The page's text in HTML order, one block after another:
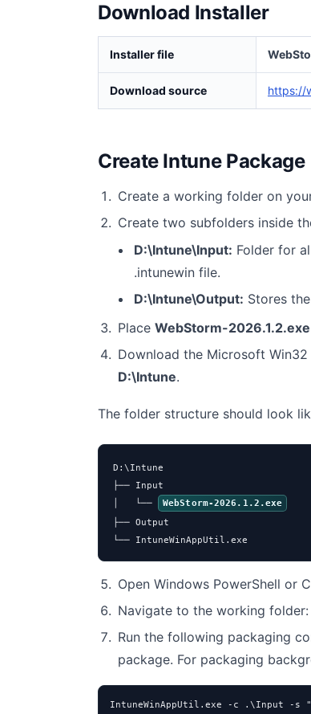
Download Installer
Installer file
Download source https://
Create Intune Package
Create a working folder on
Create two subfolders inside
D:\Intune\Input: Folder for
.intunewin file.
D:\Intune\Output: Stores
Place WebStorm-2026.1.2.exe
Download the Microsoft
D:\Intune.
The folder structure should look
D:\Intune
├── Input
│   └──
WebStorm-2026.1.2.exe
├── Output
└── IntuneWinAppUtil.exe
Open Windows PowerShell or
Navigate to the working folder:
Run the following packaging
package. For packaging
IntuneWinAppUtil.exe -c .\Input -s